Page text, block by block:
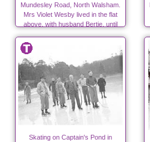
Mundesley Road, North Walsham.
Mrs Violet Wesby lived in the flat
above, with husband Bertie, until
1939
Skating on Captain's Pond in